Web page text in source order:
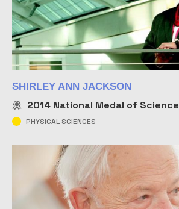
SHIRLEY ANN JACKSON
2014 National Medal of Science
PHYSICAL SCIENCES